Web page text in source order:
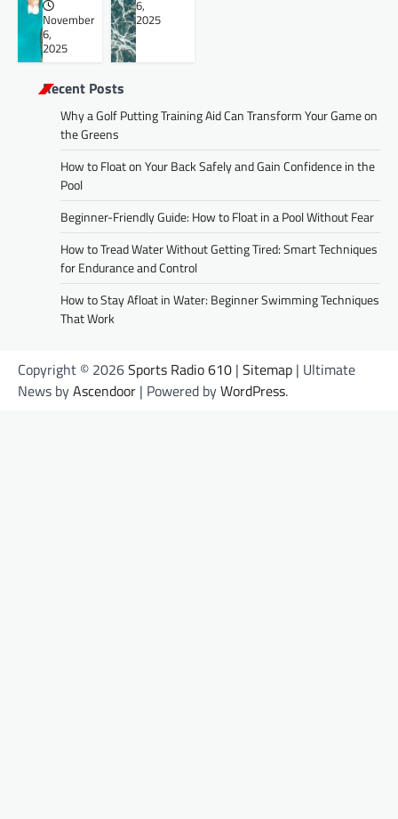
November
6,
2025
6,
2025
Recent Posts
Why a Golf Putting Training Aid Can Transform Your Game on
the Greens
How to Float on Your Back Safely and Gain Confidence in the
Pool
Beginner-Friendly Guide: How to Float in a Pool Without Fear
How to Tread Water Without Getting Tired: Smart Techniques
for Endurance and Control
How to Stay Afloat in Water: Beginner Swimming Techniques
That Work
Copyright © 2026Sports Radio 610 | Sitemap | Ultimate
News byAscendoor | Powered byWordPress.